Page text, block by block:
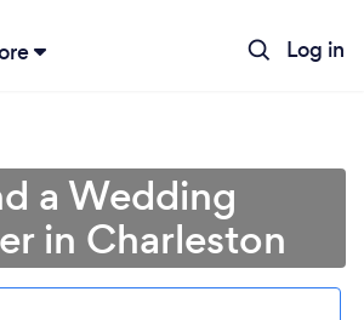
Log in
a Wedding
in Charleston